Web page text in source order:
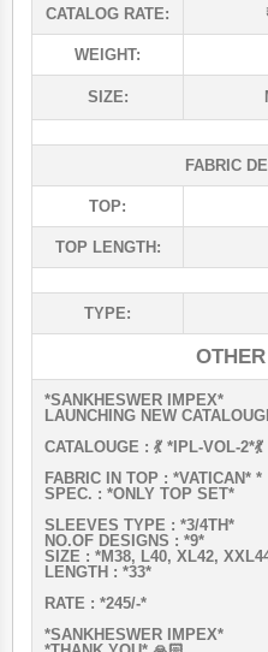
CATALOG RATE:
WEIGHT:
SIZE:
FABRIC
TOP:
TOP LENGTH:
TYPE:
*SANKHESWER IMPEX*
LAUNCHING NEW
CATALOUGE : 💃 *IPL-VOL-2*💃
FABRIC IN TOP : *VATICAN* *
SPEC. : *ONLY TOP SET*
SLEEVES TYPE : *3/4TH*
NO.OF DESIGNS : *9*
SIZE : *M38, L40, XL42,
LENGTH : *33*
RATE : *245/-*
*SANKHESWER IMPEX*